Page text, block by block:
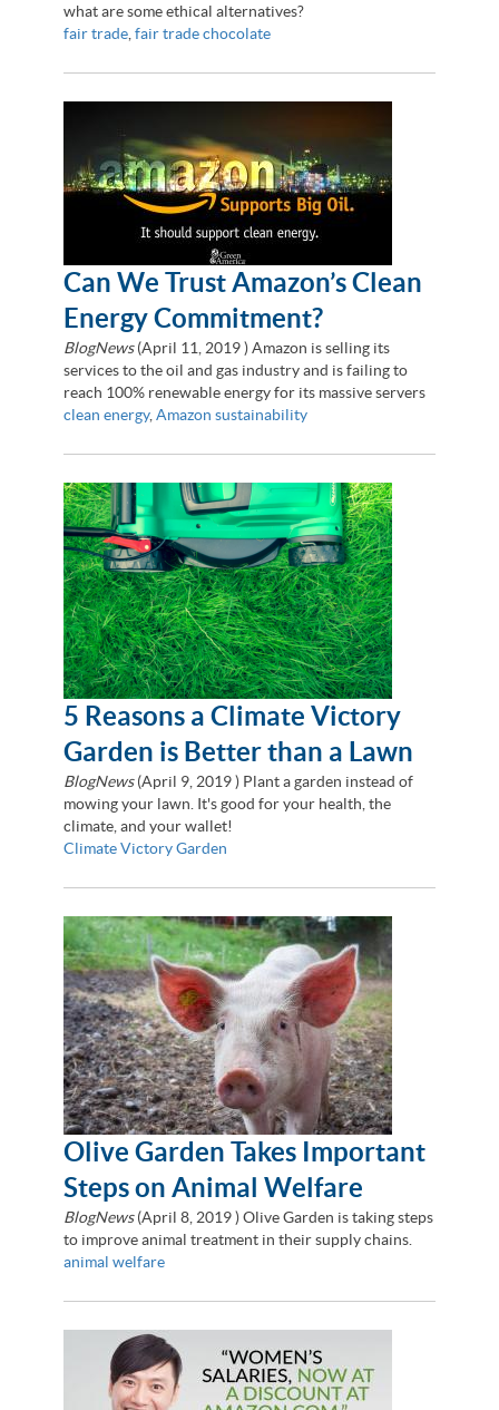
what are some ethical alternatives?
fair trade, fair trade chocolate
Can We Trust Amazon’s Clean
Energy Commitment?
BlogNews(April 11, 2019) Amazon is selling its
services to the oil and gas industry and is failing to
reach 100% renewable energy for its massive servers
clean energy, Amazon sustainability
5 Reasons a Climate Victory
Garden is Better than a Lawn
BlogNews(April 9, 2019) Plant a garden instead of
mowing your lawn. It's good for your health, the
climate, and your wallet!
Climate Victory Garden
Olive Garden Takes Important
Steps on Animal Welfare
BlogNews(April 8, 2019) Olive Garden is taking steps
to improve animal treatment in their supply chains.
animal welfare